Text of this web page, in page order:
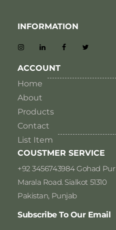
INFORMATION
ACCOUNT
Home
About
Products
Contact
List Item
COUSTMER SERVICE
+92 3456743984 Gohad Pur
Marala Road. Sialkot 51310
Pakistan, Punjab
Subscribe To Our Email